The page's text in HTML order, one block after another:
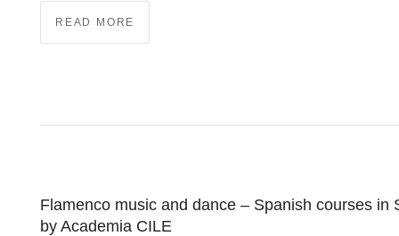
READ MORE
Flamenco music and dance – Spanish courses in
by Academia CILE